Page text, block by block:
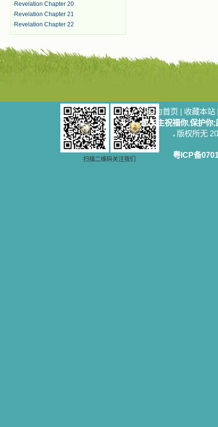
· Revelation Chapter 20
· Revelation Chapter 21
· Revelation Chapter 22
扫描二维码关注我们
设为首页 | 收藏本站
愿天主祝福你,保护你
版权所无
粤ICP备